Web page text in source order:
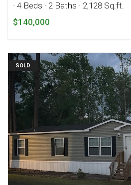
· 4 Beds · 2 Baths · 2,128 Sq.ft.
$140,000
SOLD